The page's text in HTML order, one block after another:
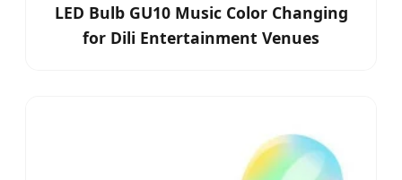
LED Bulb GU10 Music Color Changing
for Dili Entertainment Venues